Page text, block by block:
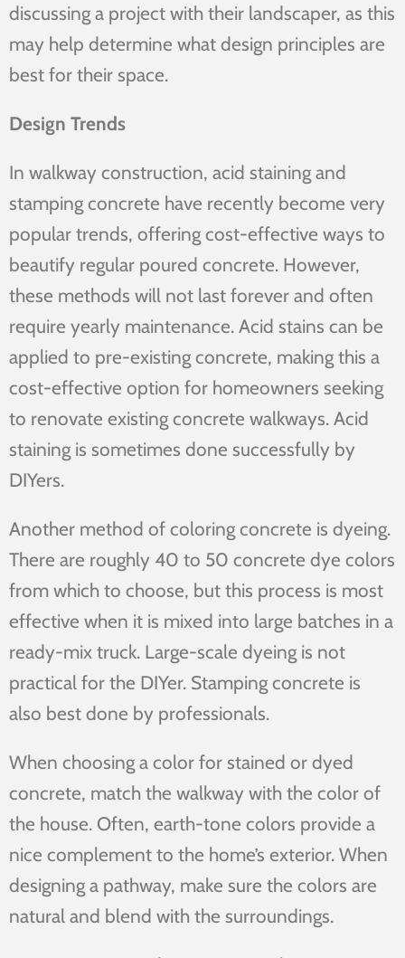
discussing a project with their landscaper, as this
may help determine what design principles are
best for their space.
Design Trends
In walkway construction, acid staining and
stamping concrete have recently become very
popular trends, offering cost-effective ways to
beautify regular poured concrete. However,
these methods will not last forever and often
require yearly maintenance. Acid stains can be
applied to pre-existing concrete, making this a
cost-effective option for homeowners seeking
to renovate existing concrete walkways. Acid
staining is sometimes done successfully by
DIYers.
Another method of coloring concrete is dyeing.
There are roughly 40 to 50 concrete dye colors
from which to choose, but this process is most
effective when it is mixed into large batches in a
ready-mix truck. Large-scale dyeing is not
practical for the DIYer. Stamping concrete is
also best done by professionals.
When choosing a color for stained or dyed
concrete, match the walkway with the color of
the house. Often, earth-tone colors provide a
nice complement to the home’s exterior. When
designing a pathway, make sure the colors are
natural and blend with the surroundings.